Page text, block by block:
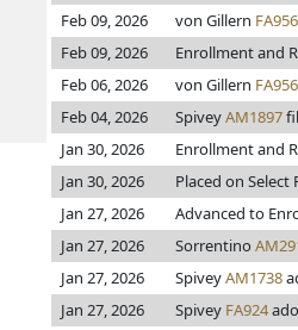
Feb 09, 2026
von Gillern FA956
Feb 09, 2026
Enrollment and
Feb 06, 2026
von Gillern FA956
Feb 04, 2026
SpiveyAM1897
Jan 30, 2026
Enrollment and
Jan 30, 2026
Placed on Select
Jan 27, 2026
Advanced to
Jan 27, 2026
Sorrentino
Jan 27, 2026
SpiveyAM1738
Jan 27, 2026
Spivey FA924